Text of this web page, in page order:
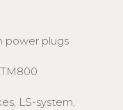
power plugs
LS-system,